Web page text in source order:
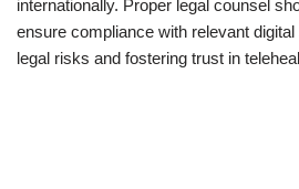
internationally. Proper legal counsel
ensure compliance with relevant
legal risks and fostering trust in